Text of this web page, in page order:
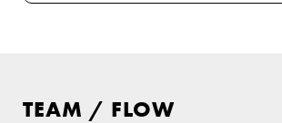
TEAM / FLOW